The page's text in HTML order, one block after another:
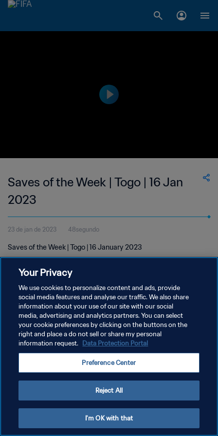
Saves of the Week | Togo | 16 Jan
2023
23 de jan de 2023 48segundo
Saves of the Week | Togo | 16 January 2023
POLÍTICA DE PRIVACIDADE
TERMOS DE SERVIÇO
ADMINISTRAR AS PREFERÊNCIAS DE COOKIES
Your Privacy
We use cookies to personalize content and ads, provide
social media features and analyse our traffic. We also share
information about your use of our site with our social
media, advertising and analytics partners. You can select
your cookie preferences by clicking on the buttons on the
right and place a do not sell or share my personal
information request. Data Protection Portal
Preference Center
Reject All
I'm OK with that